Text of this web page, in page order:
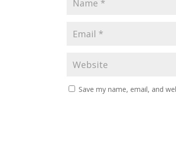
Save my name, email, and